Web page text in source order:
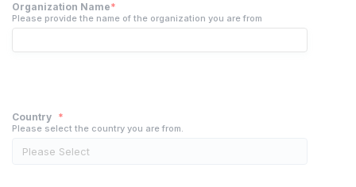
Organization Name*
Please provide the name of the organization you are from
Country *
Please select the country you are from.